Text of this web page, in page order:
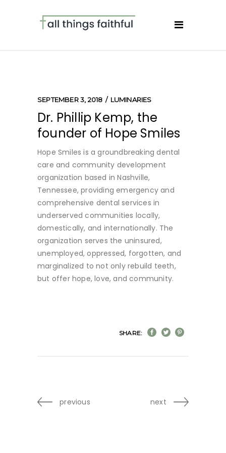
SEPTEMBER 3, 2018 LUMINARIES
Dr. Phillip Kemp, the
founder of Hope Smiles
Hope Smiles is a groundbreaking dental
care and community development
organization based in Nashville,
Tennessee, providing emergency and
comprehensive dental services in
underserved communities locally,
domestically, and internationally. The
organization serves the uninsured,
unemployed, oppressed, forgotten, and
marginalized to not only rebuild teeth,
but offer hope, love, and community.
SHARE:
previous next